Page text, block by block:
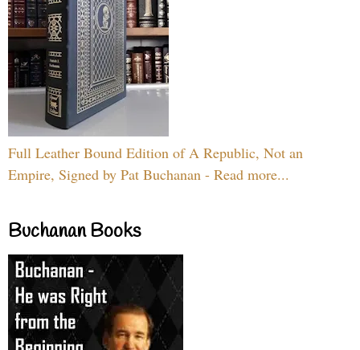
Full Leather Bound Edition of A Republic, Not an
Empire, Signed by Pat Buchanan - Read more...
Buchanan Books